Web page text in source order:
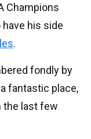
Champions
have his side
.
fondly by
fantastic place,
the last few